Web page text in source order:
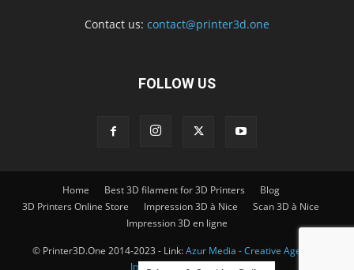
Contact us: contact@printer3d.one
FOLLOW US
Home Best 3D filament for 3D Printers
Blog
3D Printers Online Store
Impression 3D à Nice
Scan 3D à Nice
Impression 3D en ligne
© Printer3D.One 2014-2023 - Link:Azur Media - Creative Agency -
Impression 3D à Nice